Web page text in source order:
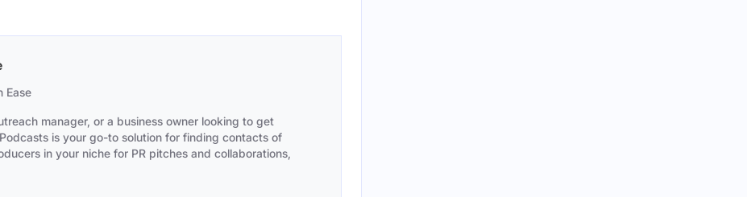
Ease
manager, or a business owner looking to get
is your go-to solution for finding contacts of
in your niche for PR pitches and collaborations,